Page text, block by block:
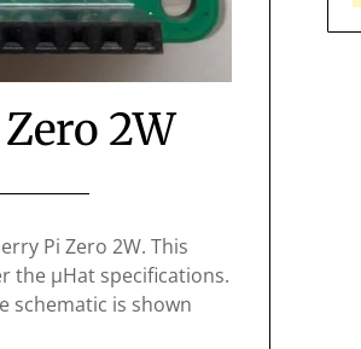
2W
Pi Zero 2W. This
the μHat specifications.
schematic is shown